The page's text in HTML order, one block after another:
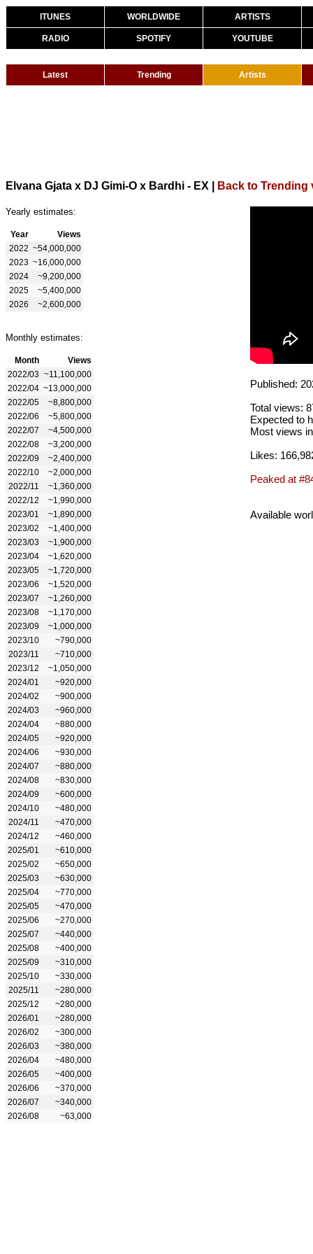
ITUNES WORLDWIDE ARTISTS
RADIO SPOTIFY YOUTUBE
Latest Trending Artists
Elvana Gjata x DJ Gimi-O x Bardhi - EX Back to Trending
Yearly estimates:
Year
Views
2022 ~54,000,000
2023 ~16,000,000
2024
~9,200,000
2025
~5,400,000
2026
~2,600,000
Monthly estimates:
Month
Views
2022/03 ~11,100,000
2022/04 ~13,000,000
2022/05
~8,800,000
2022/06
~5,800,000
2022/07
~4,500,000
2022/08
~3,200,000
2022/09
~2,400,000
2022/10
~2,000,000
2022/11
~1,360,000
2022/12
~1,990,000
2023/01
~1,890,000
2023/02
~1,400,000
2023/03
~1,900,000
2023/04
~1,620,000
2023/05
~1,720,000
2023/06
~1,520,000
2023/07
~1,260,000
2023/08
~1,170,000
2023/09
~1,000,000
2023/10
~790,000
2023/11
~710,000
2023/12
~1,050,000
2024/01
~920,000
2024/02
~900,000
2024/03
~960,000
2024/04
~880,000
2024/05
~920,000
2024/06
~930,000
2024/07
~880,000
2024/08
~830,000
2024/09
~600,000
2024/10
~480,000
2024/11
~470,000
2024/12
~460,000
2025/01
~610,000
2025/02
~650,000
2025/03
~630,000
2025/04
~770,000
2025/05
~470,000
2025/06
~270,000
2025/07
~440,000
2025/08
~400,000
2025/09
~310,000
2025/10
~330,000
2025/11
~280,000
2025/12
~280,000
2026/01
~280,000
2026/02
~300,000
2026/03
~380,000
2026/04
~480,000
2026/05
~400,000
2026/06
~370,000
2026/07
~340,000
2026/08
~63,000
Published:
Total views:
Expected to
Most views
Likes:
Peaked at
Available